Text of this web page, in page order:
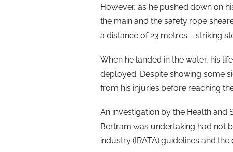
However, as he pushed down on
the main and the safety rope
a distance of 23 metres – striking
When he landed in the water, his
deployed. Despite showing some
from his injuries before reaching
An investigation by the Health and
Bertram was undertaking had not
industry (IRATA) guidelines and